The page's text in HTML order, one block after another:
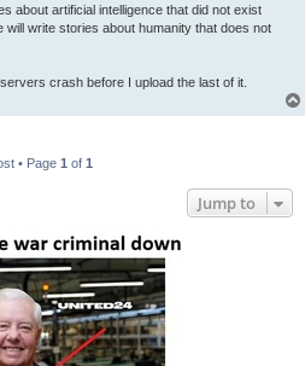
about artificial intelligence that did not exist
will write stories about humanity that does not
crash before I upload the last of it.
• Page 1 of 1
Jump to